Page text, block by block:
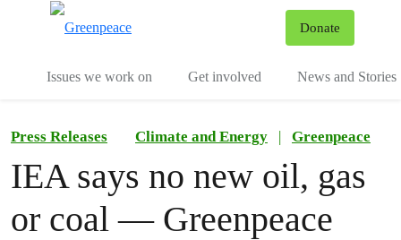
Donate
Issues we work on Get involved News and Stories
Press Releases Climate and Energy | Greenpeace
IEA says no new oil, gas
or coal — Greenpeace